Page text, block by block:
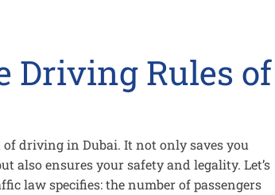
Driving Rules of
driving in Dubai. It not only saves you
also ensures your safety and legality. Let’s
law specifies: the number of passengers